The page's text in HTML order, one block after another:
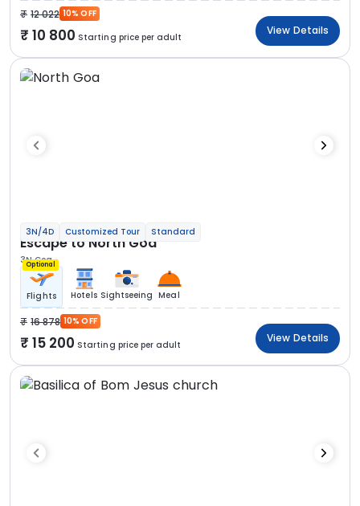
12 022 10% OFF
10 800 Starting price per adult
View Details
3N/4D Customized Tour Standard
Escape to North Goa
3N Goa
Optional
Flights Hotels Sightseeing Meal
16 878 10% OFF
15 200 Starting price per adult
View Details